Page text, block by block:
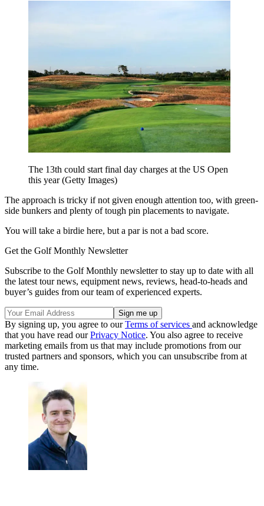
The 13th could start final day charges at the US Open
this year (Getty Images)
The approach is tricky if not given enough attention too, with green-
side bunkers and plenty of tough pin placements to navigate.
You will take a birdie here, but a par is not a bad score.
Get the Golf Monthly Newsletter
Subscribe to the Golf Monthly newsletter to stay up to date with all
the latest tour news, equipment news, reviews, head-to-heads and
buyer’s guides from our team of experienced experts.
By signing up, you agree to ourTerms of services and acknowledge
that you have read ourPrivacy Notice. You also agree to receive
marketing emails from us that may include promotions from our
trusted partners and sponsors, which you can unsubscribe from at
any time.